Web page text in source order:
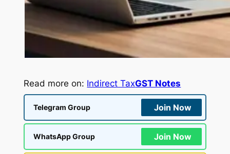
Read more on: Indirect TaxGST Notes
Telegram Group Join Now
WhatsApp Group Join Now